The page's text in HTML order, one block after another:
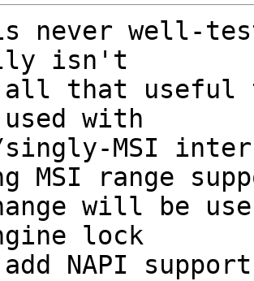
never well-
isn't
that useful
with
singly-MSI
MSI range
will be
lock
NAPI